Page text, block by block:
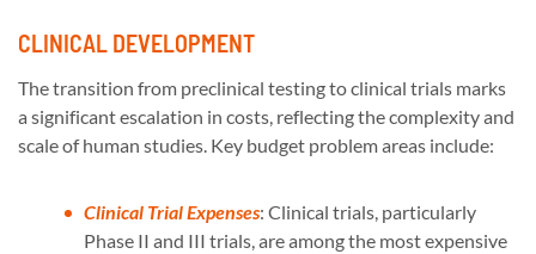
CLINICAL DEVELOPMENT
The transition from preclinical testing to clinical trials marks
a significant escalation in costs, reflecting the complexity and
scale of human studies. Key budget problem areas include:
Clinical Trial Expenses: Clinical trials, particularly
Phase II and III trials, are among the most expensive